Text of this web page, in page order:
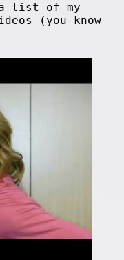
list of my
(you know